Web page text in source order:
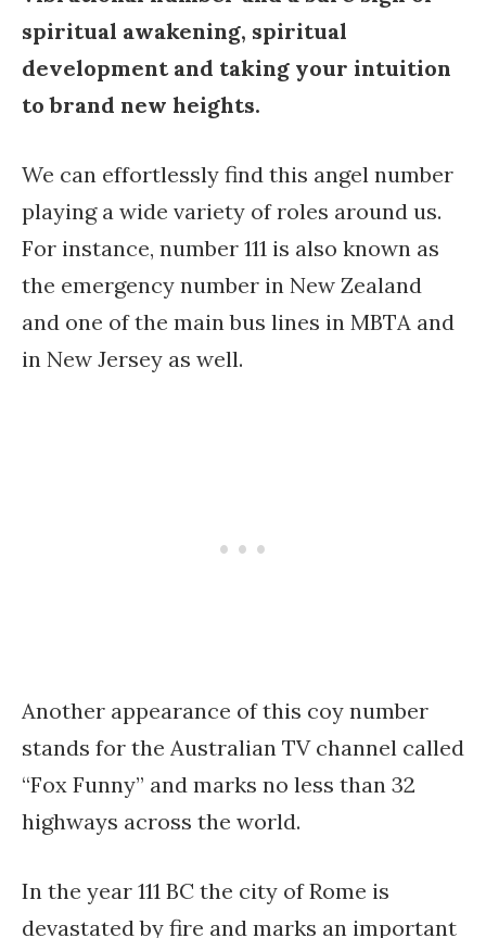
spiritual awakening, spiritual
development and taking your intuition
to brand new heights.
We can effortlessly find this angel number
playing a wide variety of roles around us.
For instance, number 111 is also known as
the emergency number in New Zealand
and one of the main bus lines in MBTA and
in New Jersey as well.
Another appearance of this coy number
stands for the Australian TV channel called
“Fox Funny” and marks no less than 32
highways across the world.
In the year 111 BC the city of Rome is
devastated by fire and marks an important